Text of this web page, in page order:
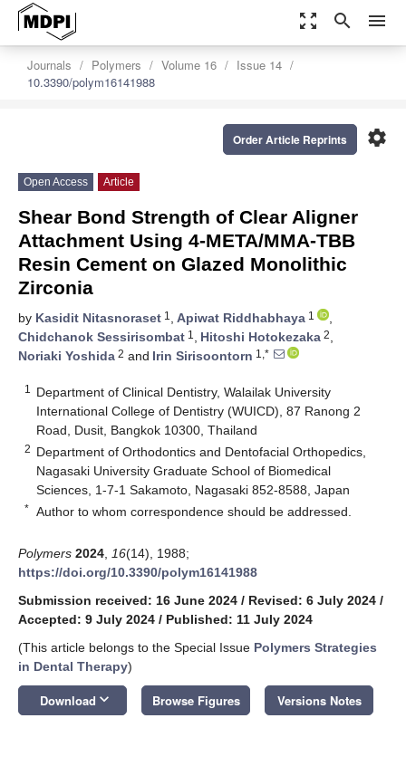
zoom_out_map search menu
Journals Polymers Volume 16
Issue 14
10.3390/polym16141988
settings
Order Article Reprints
Open Access Article
Shear Bond Strength of Clear Aligner
Attachment Using 4-META/MMA-TBB
Resin Cement on Glazed Monolithic
Zirconia
by Kasidit Nitasnoraset 1 , Apiwat Riddhabhaya 1
,
Chidchanok Sessirisombat 1 , Hitoshi Hotokezaka 2,
Noriaki Yoshida 2 and Irin Sirisoontorn 1,*
1
Department of Clinical Dentistry, Walailak University
International College of Dentistry (WUICD), 87 Ranong 2
Road, Dusit, Bangkok 10300, Thailand
2 Department of Orthodontics and Dentofacial Orthopedics,
Nagasaki University Graduate School of Biomedical
Sciences, 1-7-1 Sakamoto, Nagasaki 852-8588, Japan
* Author to whom correspondence should be addressed.
Polymers 2024 16(14), 1988;
https://doi.org/10.3390/polym16141988
Submission received: 16 June 2024 / Revised: 6 July 2024 /
Accepted: 9 July 2024 / Published: 11 July 2024
(This article belongs to the Special Issue Polymers Strategies
in Dental Therapy)
Download keyboard_arrow_down Browse Figures Versions Notes